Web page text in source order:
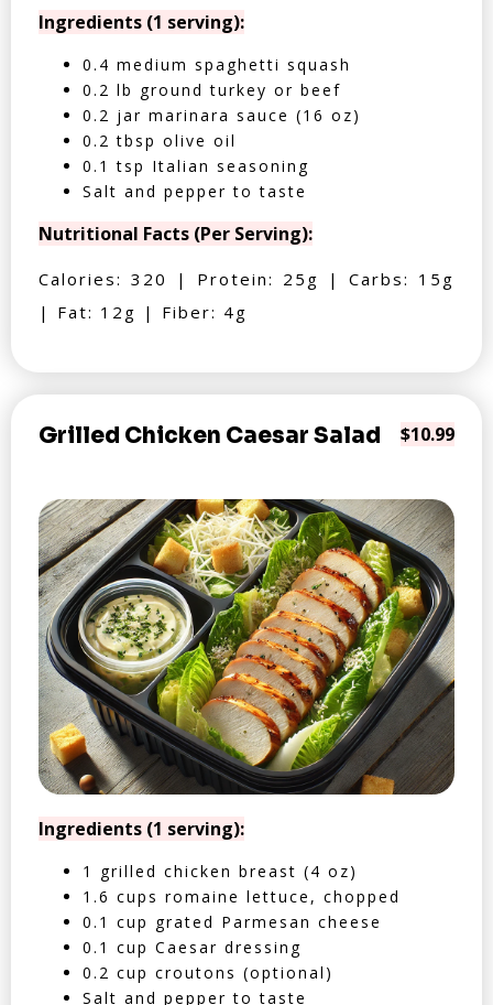
Ingredients (1 serving):
0.4 medium spaghetti squash
0.2 lb ground turkey or beef
0.2 jar marinara sauce (16 oz)
0.2 tbsp olive oil
0.1 tsp Italian seasoning
Salt and pepper to taste
Nutritional Facts (Per Serving):
Calories: 320 | Protein: 25g | Carbs: 15g
| Fat: 12g | Fiber: 4g
Grilled Chicken Caesar Salad $10.99
Ingredients (1 serving):
1 grilled chicken breast (4 oz)
1.6 cups romaine lettuce, chopped
0.1 cup grated Parmesan cheese
0.1 cup Caesar dressing
0.2 cup croutons (optional)
Salt and pepper to taste